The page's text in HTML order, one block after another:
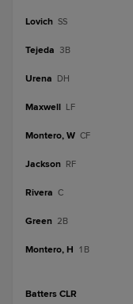
Lovich SS
Tejeda 3B
Urena DH
Maxwell LF
Montero, W CF
Jackson RF
Rivera C
Green 2B
Montero, H 1B
Batters CLR